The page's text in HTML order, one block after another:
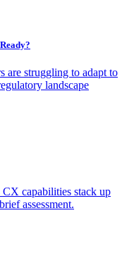
are struggling to adapt to
landscape
capabilities stack up
assessment.